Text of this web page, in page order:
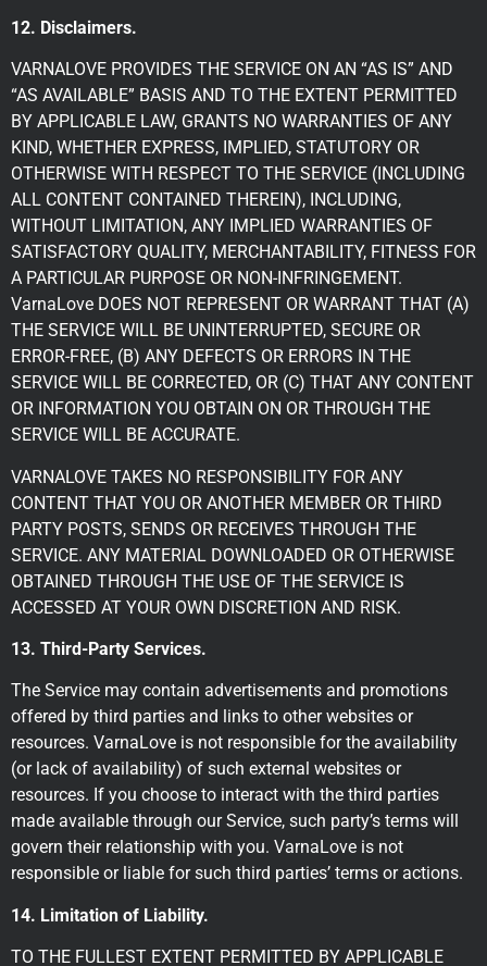
12. Disclaimers.
VARNALOVE PROVIDES THE SERVICE ON AN “AS IS” AND
“AS AVAILABLE” BASIS AND TO THE EXTENT PERMITTED
BY APPLICABLE LAW, GRANTS NO WARRANTIES OF ANY
KIND, WHETHER EXPRESS, IMPLIED, STATUTORY OR
OTHERWISE WITH RESPECT TO THE SERVICE (INCLUDING
ALL CONTENT CONTAINED THEREIN), INCLUDING,
WITHOUT LIMITATION, ANY IMPLIED WARRANTIES OF
SATISFACTORY QUALITY, MERCHANTABILITY, FITNESS FOR
A PARTICULAR PURPOSE OR NON-INFRINGEMENT.
VarnaLove DOES NOT REPRESENT OR WARRANT THAT (A)
THE SERVICE WILL BE UNINTERRUPTED, SECURE OR
ERROR-FREE, (B) ANY DEFECTS OR ERRORS IN THE
SERVICE WILL BE CORRECTED, OR (C) THAT ANY CONTENT
OR INFORMATION YOU OBTAIN ON OR THROUGH THE
SERVICE WILL BE ACCURATE.
VARNALOVE TAKES NO RESPONSIBILITY FOR ANY
CONTENT THAT YOU OR ANOTHER MEMBER OR THIRD
PARTY POSTS, SENDS OR RECEIVES THROUGH THE
SERVICE. ANY MATERIAL DOWNLOADED OR OTHERWISE
OBTAINED THROUGH THE USE OF THE SERVICE IS
ACCESSED AT YOUR OWN DISCRETION AND RISK.
13. Third-Party Services.
The Service may contain advertisements and promotions
offered by third parties and links to other websites or
resources. VarnaLove is not responsible for the availability
(or lack of availability) of such external websites or
resources. If you choose to interact with the third parties
made available through our Service, such party’s terms will
govern their relationship with you. VarnaLove is not
responsible or liable for such third parties’ terms or actions.
14. Limitation of Liability.
TO THE FULLEST EXTENT PERMITTED BY APPLICABLE